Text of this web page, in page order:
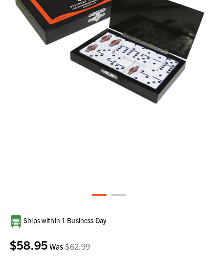
Current
Stock:
Ships within 1 Business Day
$58.95 Was$62.99